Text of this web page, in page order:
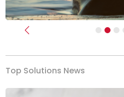
Previous
Top Solutions News